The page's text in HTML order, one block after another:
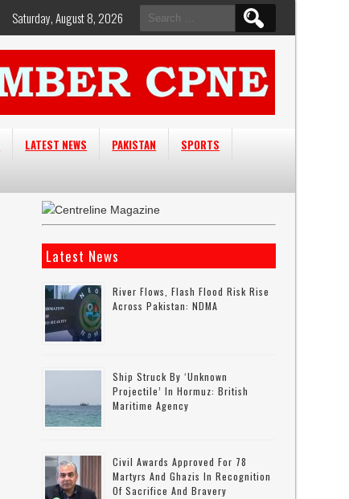
Search
for:
Saturday, August 8, 2026
LATEST NEWS PAKISTAN
SPORTS
Latest News
River Flows, Flash Flood Risk Rise
Across Pakistan: NDMA
Ship Struck By ‘unknown
Projectile’ In Hormuz: British
Maritime Agency
Civil Awards Approved For 78
Martyrs And Ghazis In Recognition
Of Sacrifice And Bravery